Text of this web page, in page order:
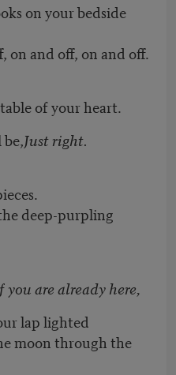
on your bedside
on and off, on and off.
of your heart.
Just right.
deep-purpling
you are already here,
lap lighted
moon through the